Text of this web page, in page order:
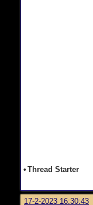
• Thread Starter
17-2-2023 16:30:43